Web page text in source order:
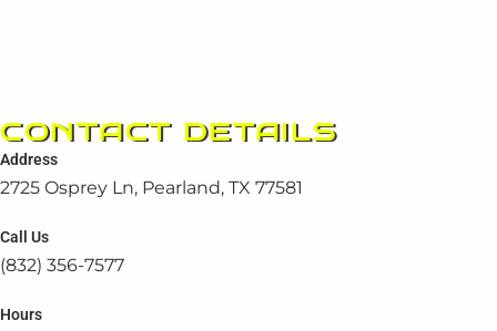
CONTACT DETAILS
Address
2725 Osprey Ln, Pearland, TX 77581
Call Us
(832) 356-7577
Hours